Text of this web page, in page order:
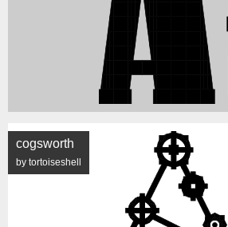
cogsworth
by tortoiseshell